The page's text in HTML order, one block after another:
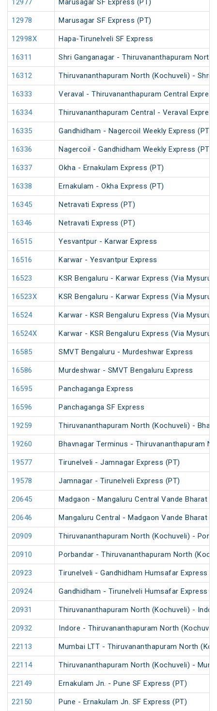
12977 Marusagar SF Express (PT)
12978 Marusagar SF Express (PT)
12998X Hapa-Tirunelveli SF Express
16311 Shri Ganganagar - Thiruvananthapuram North
16312 Thiruvananthapuram North (Kochuveli) - Shri
16333 Veraval - Thiruvananthapuram Central
16334 Thiruvananthapuram Central - Veraval
16335 Gandhidham - Nagercoil Weekly Express (PT)
16336 Nagercoil - Gandhidham Weekly Express (PT)
16337 Okha - Ernakulam Express (PT)
16338 Ernakulam - Okha Express (PT)
16345 Netravati Express (PT)
16346 Netravati Express (PT)
16515 Yesvantpur - Karwar Express
16516 Karwar - Yesvantpur Express
16523 KSR Bengaluru - Karwar Express (Via Mysuru)
16523X KSR Bengaluru - Karwar Express (Via Mysuru)
16524 Karwar - KSR Bengaluru Express (Via Mysuru)
16524X Karwar - KSR Bengaluru Express (Via Mysuru)
16585 SMVT Bengaluru - Murdeshwar Express
16586 Murdeshwar - SMVT Bengaluru Express
16595 Panchaganga Express
16596 Panchaganga SF Express
19259 Thiruvananthapuram North (Kochuveli) -
19260 Bhavnagar Terminus - Thiruvananthapuram
19577 Tirunelveli - Jamnagar Express (PT)
19578 Jamnagar - Tirunelveli Express (PT)
20645 Madgaon - Mangaluru Central Vande Bharat
20646 Mangaluru Central - Madgaon Vande Bharat
20909 Thiruvananthapuram North (Kochuveli) -
20910 Porbandar - Thiruvananthapuram North
20923 Tirunelveli - Gandhidham Humsafar Express
20924 Gandhidham - Tirunelveli Humsafar Express
20931 Thiruvananthapuram North (Kochuveli) -
20932 Indore - Thiruvananthapuram North
22113 Mumbai LTT - Thiruvananthapuram North
22114 Thiruvananthapuram North (Kochuveli) -
22149 Ernakulam Jn. - Pune SF Express (PT)
22150 Pune - Ernakulam Jn. SF Express (PT)